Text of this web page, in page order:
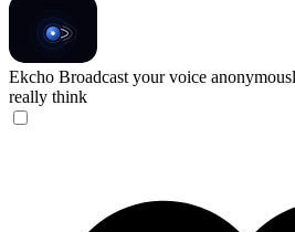
Ekcho Broadcast your voice
really think